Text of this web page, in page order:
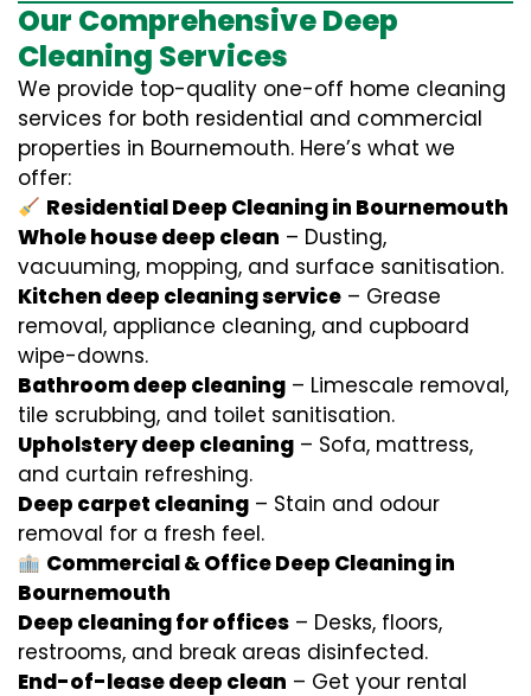
Our Comprehensive Deep
Cleaning Services
We provide top-quality one-off home cleaning
services for both residential and commercial
properties in Bournemouth. Here’s what we
offer:
Residential Deep Cleaning in Bournemouth
Whole house deep clean – Dusting,
vacuuming, mopping, and surface sanitisation.
Kitchen deep cleaning service – Grease
removal, appliance cleaning, and cupboard
wipe-downs.
Bathroom deep cleaning – Limescale removal,
tile scrubbing, and toilet sanitisation.
Upholstery deep cleaning – Sofa, mattress,
and curtain refreshing.
Deep carpet cleaning – Stain and odour
removal for a fresh feel.
Commercial & Office Deep Cleaning in
Bournemouth
Deep cleaning for offices – Desks, floors,
restrooms, and break areas disinfected.
End-of-lease deep clean – Get your rental